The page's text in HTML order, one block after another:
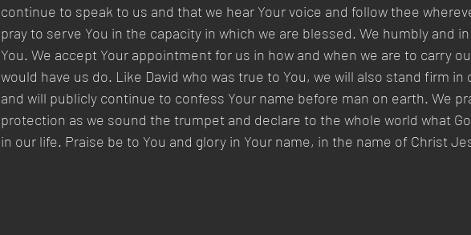
continue to speak to us and that we hear Your voice and follow thee
pray to serve You in the capacity in which we are blessed. We humbly and
You. We accept Your appointment for us in how and when we are to carry
would have us do. Like David who was true to You, we will also stand firm in
and will publicly continue to confess Your name before man on earth. We
protection as we sound the trumpet and declare to the whole world what
in our life. Praise be to You and glory in Your name, in the name of Christ